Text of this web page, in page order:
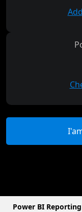
Power BI